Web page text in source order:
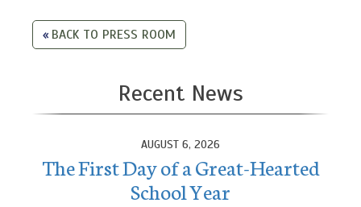
BACK TO PRESS ROOM
Recent News
AUGUST 6, 2026
The First Day of a Great-Hearted
School Year